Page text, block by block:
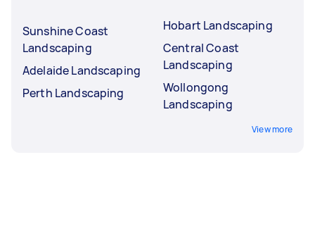
Sunshine Coast
Landscaping
Adelaide Landscaping
Perth Landscaping
Hobart Landscaping
Central Coast
Landscaping
Wollongong
Landscaping
View more